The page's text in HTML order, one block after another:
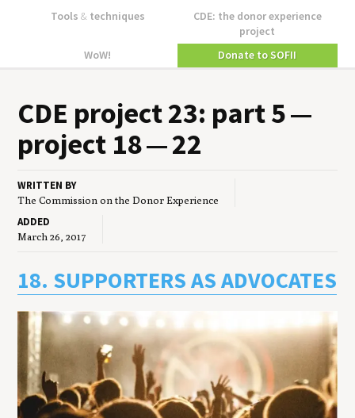
Tools &techniques
CDE: the donor experience
project
WoW!
Donate to SOFII
CDE project23: part5—
project 18—22
WRITTEN BY
The Commission on the Donor Experience
ADDED
March 26, 2017
18. SUPPORTERS AS ADVOCATES